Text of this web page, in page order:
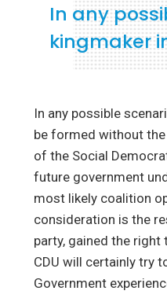
In any
kingmaker
In any possible
be formed without
of the Social
future government
most likely coalition
consideration is the
party, gained the
CDU will certainly try
Government